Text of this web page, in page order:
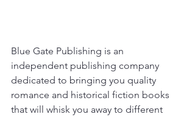
Blue Gate Publishing is an
independent publishing company
dedicated to bringing you quality
romance and historical fiction books
that will whisk you away to different